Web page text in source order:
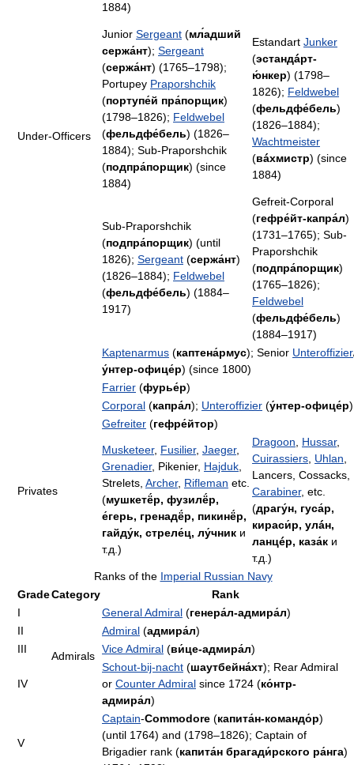
Under-Officers
1884)
Junior Sergeant (мл́адший
сержа́нт); Sergeant
(сержа́нт) (1765–1798);
Portupey Praporshchik
(портупе́й пра́порщик)
(1798–1826); Feldwebel
(фельдфе́бель) (1826–
1884); Sub-Praporshchik
(подпра́порщик) (since
1884)
Estandart Junker
(эстандáрт-
ю́нкер) (1798–
1826); Feldwebel
(фельдфе́бель)
(1826–1884);
Wachtmeister
(вáхмистр) (since
1884)
Sub-Praporshchik
(подпра́порщик) (until
1826); Sergeant (сержа́нт)
(1826–1884); Feldwebel
(фельдфе́бель) (1884–
1917)
Gefreit-Corporal
(гефре́йт-капра́л)
(1731–1765); Sub-
Praporshchik
(подпра́порщик)
(1765–1826);
Feldwebel
(фельдфе́бель)
(1884–1917)
Kaptenarmus (каптена́рмус); Senior Unteroffizier
у́нтер-офице́р) (since 1800)
Farrier (фурье́р)
Corporal (капра́л); Unteroffizier (у́нтер-офице́р)
Privates
Gefreiter (гефре́йтор)
Musketeer, Fusilier, Jaeger,
Grenadier, Pikenier, Hajduk,
Strelets, Archer, Rifleman etc.
(мушкетё́р, фузилё́р,
е́герь, гренадё́р, пикинё́р,
гайду́к, стреле́ц, лу́чник и
т.д.)
Dragoon, Hussar,
Cuirassiers, Uhlan,
Lancers, Cossacks,
Carabiner, etc.
(драгу́н, гуса́р,
кираси́р, улáн,
ланцéр, каза́к и
т.д.)
Ranks of the Imperial Russian Navy
GradeCategory
Rank
I
Admirals
General Admiral (генера́л-адмира́л)
II
Admiral (адмира́л)
III
Vice Admiral (ви́це-адмира́л)
IV
Schout-bij-nacht (шаутбейна́хт); Rear Admiral
or Counter Admiral since 1724 (ко́нтр-
адмира́л)
V
Captain-Commodore (капита́н-командо́р)
(until 1764) and (1798–1826); Captain of
Brigadier rank (капита́н брагади́рского ра́нга)